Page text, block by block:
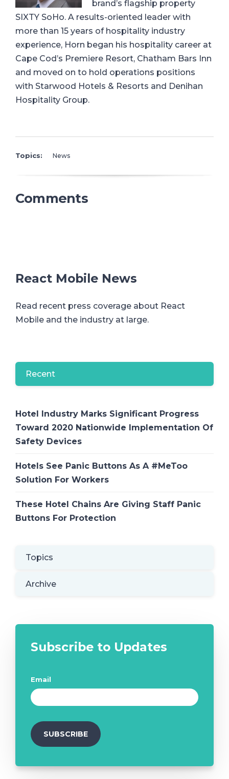
brand’s flagship property
SIXTY SoHo. A results-oriented leader with
more than 15 years of hospitality industry
experience, Horn began his hospitality career at
Cape Cod’s Premiere Resort, Chatham Bars Inn
and moved on to hold operations positions
with Starwood Hotels & Resorts and Denihan
Hospitality Group.
Topics: News
Comments
React Mobile News
Read recent press coverage about React
Mobile and the industry at large.
Recent
Hotel Industry Marks Significant Progress
Toward 2020 Nationwide Implementation Of
Safety Devices
Hotels See Panic Buttons As A #MeToo
Solution For Workers
These Hotel Chains Are Giving Staff Panic
Buttons For Protection
Topics
Archive
Subscribe to Updates
Email